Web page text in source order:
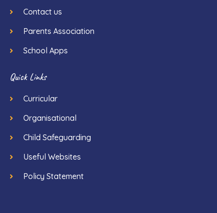
Contact us
Parents Association
School Apps
Quick Links
Curricular
Organisational
Child Safeguarding
Useful Websites
Policy Statement